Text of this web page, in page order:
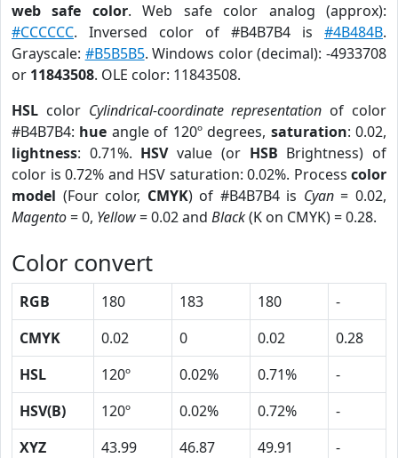
web safe color. Web safe color analog (approx):
#CCCCCC. Inversed color of #B4B7B4 is #4B484B.
Grayscale: #B5B5B5. Windows color (decimal): -4933708
or 11843508. OLE color: 11843508.
HSL color Cylindrical-coordinate representation of color
#B4B7B4: hue angle of 120º degrees, saturation: 0.02,
lightness: 0.71%. HSVvalue (or HSB Brightness) of
color is 0.72% and HSV saturation: 0.02%. Process color
model (Four color, CMYK) of #B4B7B4 is Cyan= 0.02,
Magento= 0, Yellow= 0.02 and Black(K on CMYK) = 0.28.
Color convert
RGB 180 183 180
-
CMYK
0.02 0 0.02
0.28
HSL
120º 0.02% 0.71%
-
HSV(B)
120º 0.02% 0.72%
-
XYZ
43.99 46.87 49.91
-